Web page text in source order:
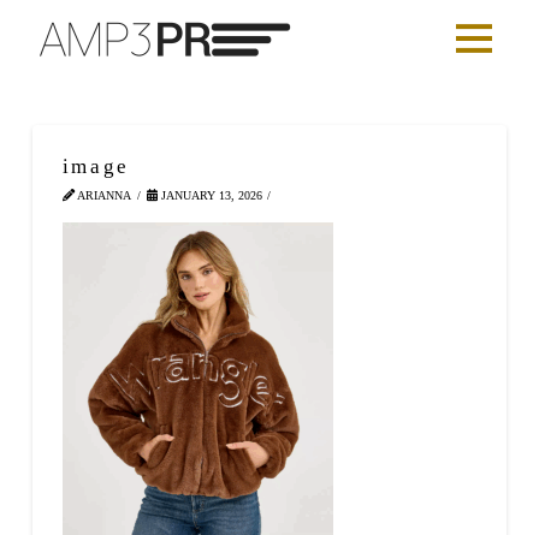
image
ARIANNA JANUARY 13, 2026